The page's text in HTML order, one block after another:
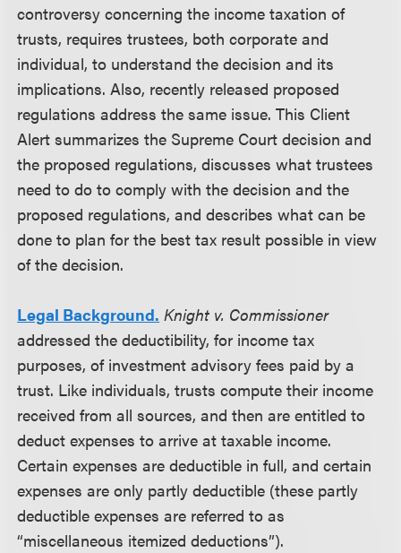
controversy concerning the income taxation of
trusts, requires trustees, both corporate and
individual, to understand the decision and its
implications. Also, recently released proposed
regulations address the same issue. This Client
Alert summarizes the Supreme Court decision and
the proposed regulations, discusses what trustees
need to do to comply with the decision and the
proposed regulations, and describes what can be
done to plan for the best tax result possible in view
of the decision.
Legal Background. Knight v. Commissioner
addressed the deductibility, for income tax
purposes, of investment advisory fees paid by a
trust. Like individuals, trusts compute their income
received from all sources, and then are entitled to
deduct expenses to arrive at taxable income.
Certain expenses are deductible in full, and certain
expenses are only partly deductible (these partly
deductible expenses are referred to as
“miscellaneous itemized deductions”).